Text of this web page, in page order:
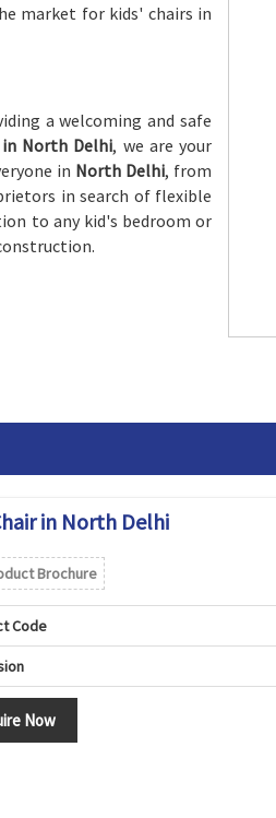
market for kids' chairs in
a welcoming and safe
in North Delhi, we are your
in North Delhi, from
in search of flexible
to any kid's bedroom or
in North Delhi
Brochure
Code
Now